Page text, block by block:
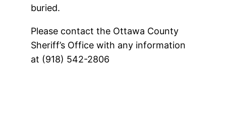
buried.
Please contact the Ottawa County
Sheriff’s Office with any information
at (918) 542-2806